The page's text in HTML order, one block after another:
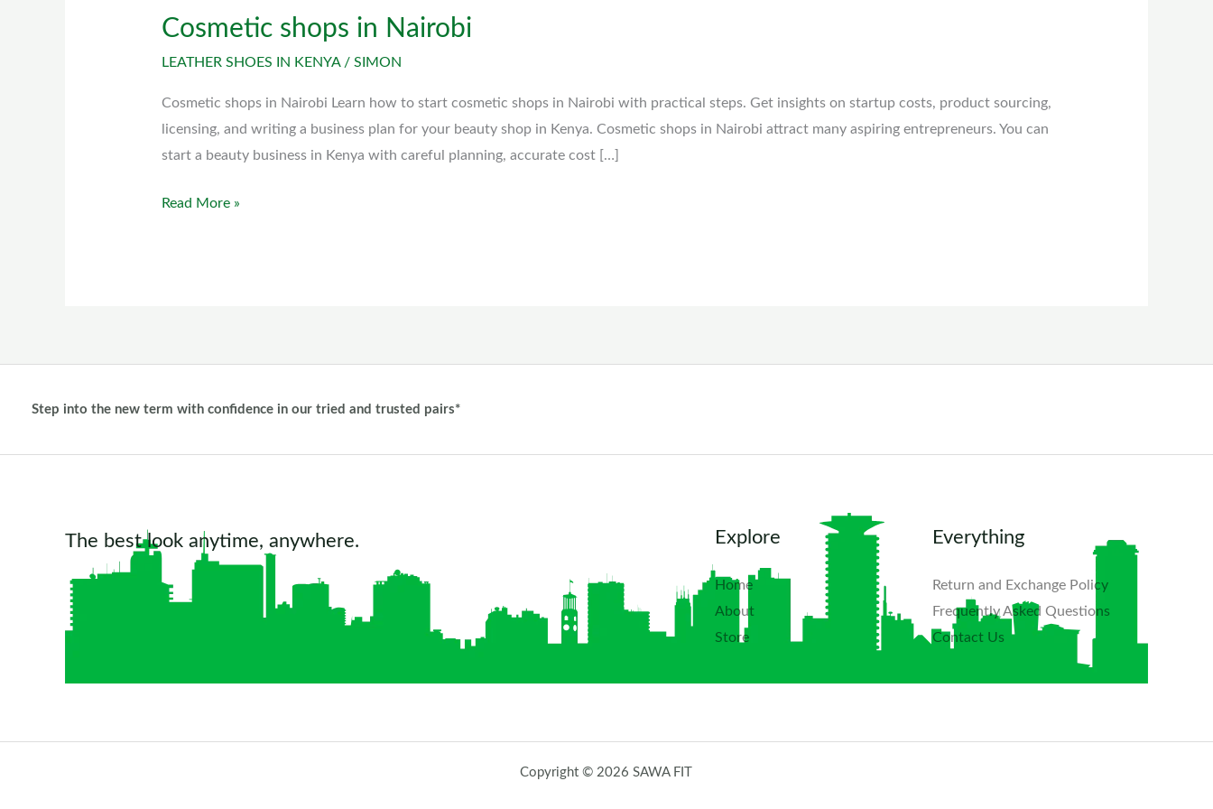
Cosmetic shops in Nairobi
LEATHER SHOES IN KENYA/ SIMON
Cosmetic shops in Nairobi Learn how to start cosmetic shops in Nairobi with practical steps. Get insights on startup costs, product sourcing,
licensing, and writing a business plan for your beauty shop in Kenya. Cosmetic shops in Nairobi attract many aspiring entrepreneurs. You can
start a beauty business in Kenya with careful planning, accurate cost […]
Cosmetic
Nairobi
Read More »
Step into the new term with confidence in our tried and trusted pairs*
The best look anytime, anywhere. Explore
Home
About
Store
Everything
Return and Exchange Policy
Frequently Asked Questions​
Contact Us
Copyright © 2026 SAWA FIT